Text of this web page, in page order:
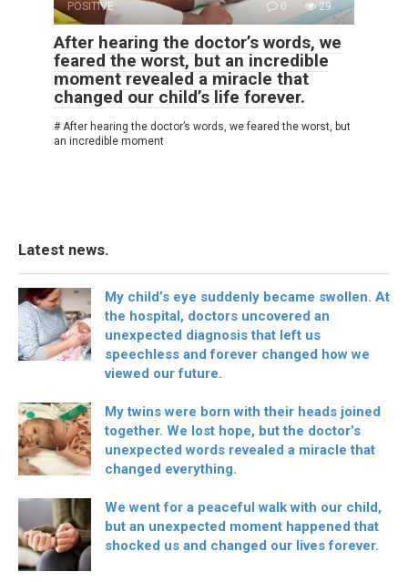
POSITIVE 0 29
After hearing the doctor’s words, we
feared the worst, but an incredible
moment revealed a miracle that
changed our child’s life forever.
# After hearing the doctor’s words, we feared the worst, but
an incredible moment
Latest news.
My child’s eye suddenly became swollen. At
the hospital, doctors uncovered an
unexpected diagnosis that left us
speechless and forever changed how we
viewed our future.
My twins were born with their heads joined
together. We lost hope, but the doctor’s
unexpected words revealed a miracle that
changed everything.
We went for a peaceful walk with our child,
but an unexpected moment happened that
shocked us and changed our lives forever.